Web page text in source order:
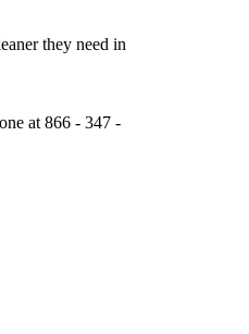
they need in
at 866 - 347 -